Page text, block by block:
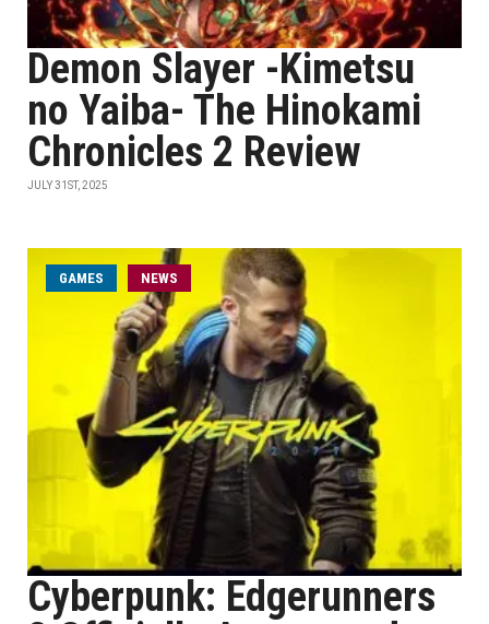
Demon Slayer -Kimetsu
no Yaiba- The Hinokami
Chronicles 2 Review
JULY 31ST, 2025
GAMES NEWS
Cyberpunk: Edgerunners